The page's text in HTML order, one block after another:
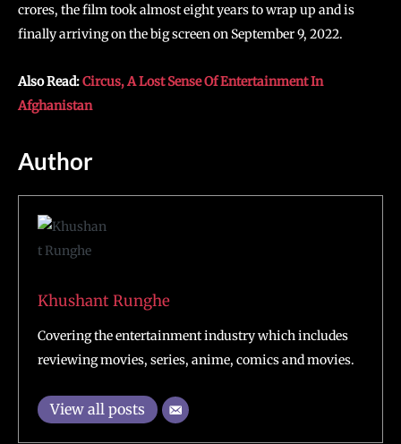
crores, the film took almost eight years to wrap up and is
finally arriving on the big screen on September 9, 2022.
Also Read:Circus, A Lost Sense Of Entertainment In
Afghanistan
Author
Khushant Runghe
Covering the entertainment industry which includes
reviewing movies, series, anime, comics and movies.
View all posts